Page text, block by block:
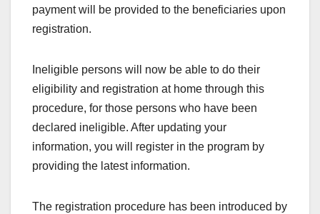
payment will be provided to the beneficiaries upon
registration.
Ineligible persons will now be able to do their
eligibility and registration at home through this
procedure, for those persons who have been
declared ineligible. After updating your
information, you will register in the program by
providing the latest information.
The registration procedure has been introduced by